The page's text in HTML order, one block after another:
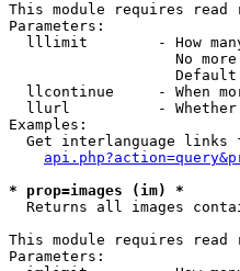
This module requires read
Parameters:
lllimit        - How
No
llcontinue     - When
llurl          -
Examples:
Get interlanguage links
* prop=images (im) *
Returns all images
This module requires read
Parameters: